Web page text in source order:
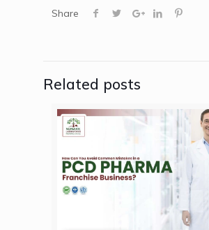
Share
Related posts